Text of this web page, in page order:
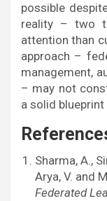
possible
reality – two
attention than
approach –
management,
– may not
a solid
Sharma, A.,
Arya, V. and
Federated